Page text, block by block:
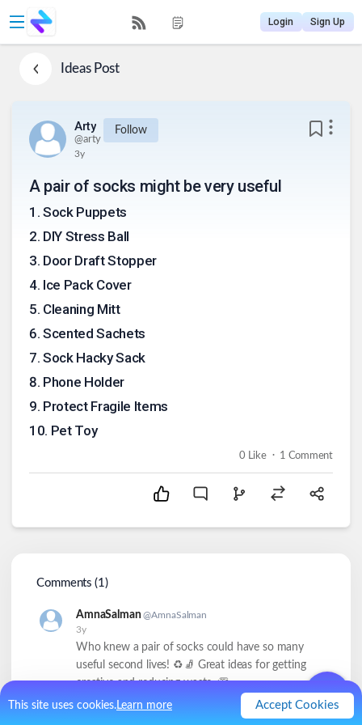
This site uses cookies.Learn more Accept Cookies
Login Sign Up
IdeasPost
Arty
@arty
Follow
3y
A pair of socks might be very useful
1 . Sock Puppets
2. DIY Stress Ball
3. Door Draft Stopper
4. Ice Pack Cover
5. Cleaning Mitt
6. Scented Sachets
7. Sock Hacky Sack
8. Phone Holder
9. Protect Fragile Items
10. Pet Toy
0 Like . 1 Comment
Comments (1)
AmnaSalman@AmnaSalman
3y
Who knew a pair of socks could have so many
useful second lives! ♻️🧦 Great ideas for getting
creative and reducing waste. 👏
Reply 0